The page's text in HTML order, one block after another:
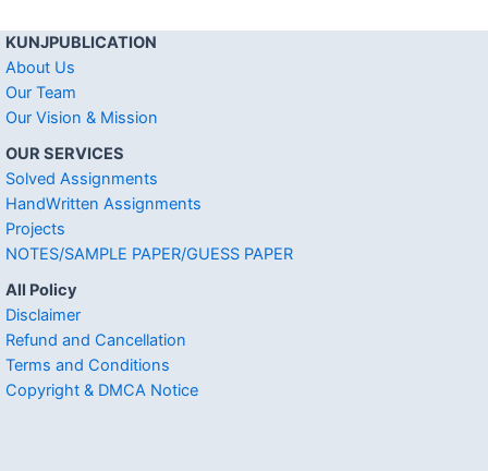
KUNJPUBLICATION
About Us
Our Team
Our Vision & Mission
OUR SERVICES
Solved Assignments
HandWritten Assignments
Projects
NOTES/SAMPLE PAPER/GUESS PAPER
All Policy
Disclaimer
Refund and Cancellation
Terms and Conditions
Copyright & DMCA Notice